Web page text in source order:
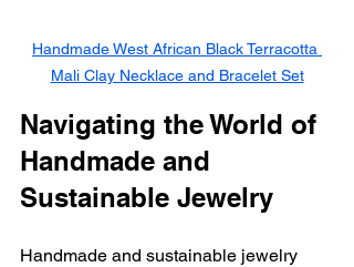
Handmade West African Black Terracotta
Mali Clay Necklace and Bracelet Set
Navigating the World of
Handmade and
Sustainable Jewelry
Handmade and sustainable jewelry